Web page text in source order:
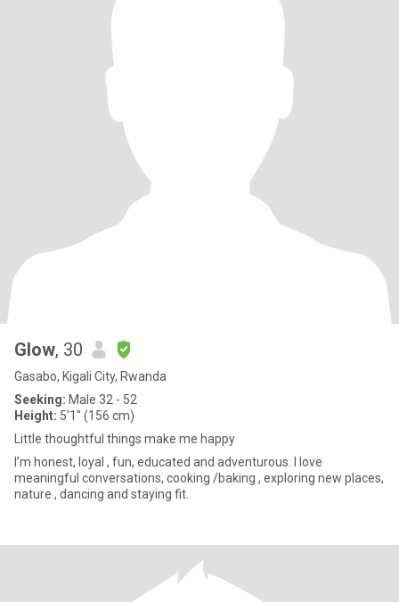
Glow, 30
Gasabo, Kigali City, Rwanda
Seeking: Male 32 - 52
Height: 5'1" (156 cm)
Little thoughtful things make me happy
I’m honest, loyal , fun, educated and adventurous. I love
meaningful conversations, cooking /baking , exploring new places,
nature , dancing and staying fit.